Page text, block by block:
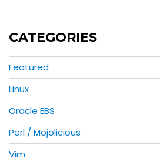
CATEGORIES
Featured
Linux
Oracle EBS
Perl / Mojolicious
Vim